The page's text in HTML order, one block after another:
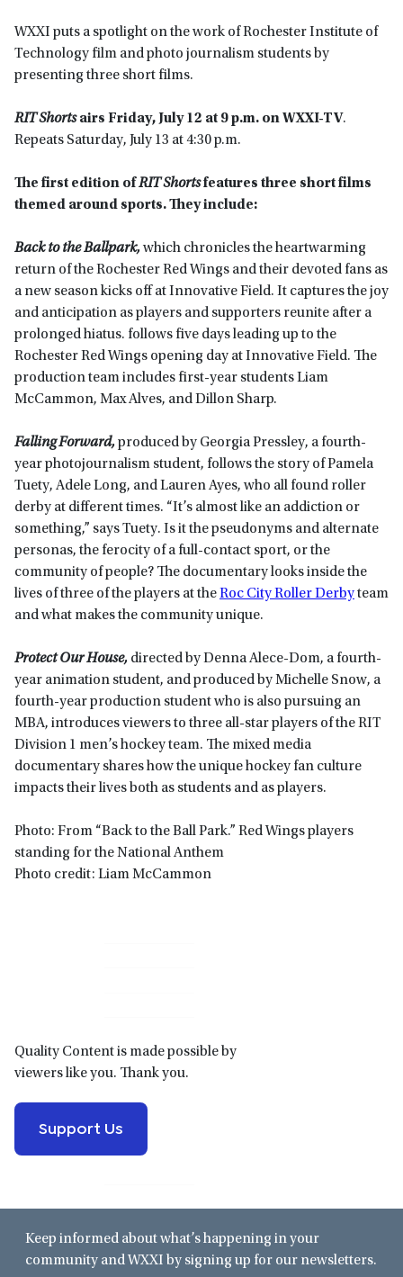
WXXI puts a spotlight on the work of Rochester Institute of
Technology film and photo journalism students by
presenting three short films.
RIT Shortsairs Friday, July 12 at 9 p.m. on WXXI-TV.
Repeats Saturday, July 13 at 4:30 p.m.
The first edition ofRIT Shortsfeatures three short films
themed around sports. They include:
Back to the Ballpark,which chronicles the heartwarming
return of the Rochester Red Wings and their devoted fans as
a new season kicks off at Innovative Field. It captures the joy
and anticipation as players and supporters reunite after a
prolonged hiatus. follows five days leading up to the
Rochester Red Wings opening day at Innovative Field. The
production team includes first-year students Liam
McCammon, Max Alves, and Dillon Sharp.
Falling Forward,produced by Georgia Pressley, a fourth-
year photojournalism student, follows the story of Pamela
Tuety, Adele Long, and Lauren Ayes, who all found roller
derby at different times. “It’s almost like an addiction or
something,” says Tuety. Is it the pseudonyms and alternate
personas, the ferocity of a full-contact sport, or the
community of people? The documentary looks inside the
lives of three of the players at theRoc City Roller Derbyteam
and what makes the community unique.
Protect Our House, directed by Denna Alece-Dom, a fourth-
year animation student, and produced by Michelle Snow, a
fourth-year production student who is also pursuing an
MBA, introduces viewers to three all-star players of the RIT
Division 1 men’s hockey team. The mixed media
documentary shares how the unique hockey fan culture
impacts their lives both as students and as players.
Photo: From “Back to the Ball Park.” Red Wings players
standing for the National Anthem
Photo credit: Liam McCammon
Quality Content is made possible by
viewers like you. Thank you.
Support Us
Keep informed about what’s happening in your
community and WXXI by signing up for our newsletters.